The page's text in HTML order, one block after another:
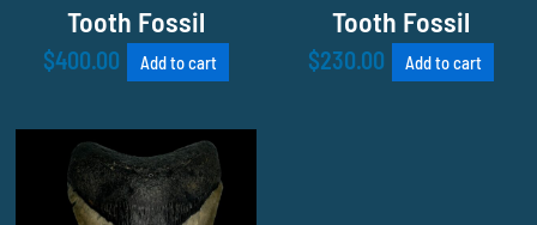
Tooth Fossil
$400.00 Add to cart
Tooth Fossil
$230.00 Add to cart